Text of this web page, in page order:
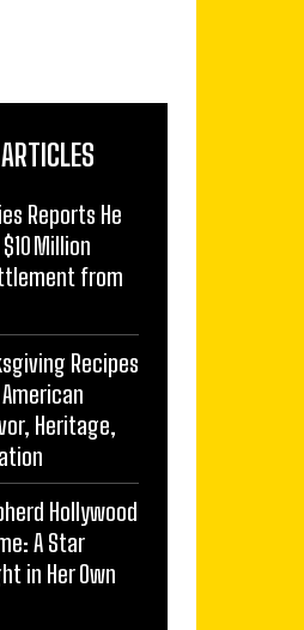
Reports He
Million
from
Recipes
Heritage,
Hollywood
A Star
in Her Own